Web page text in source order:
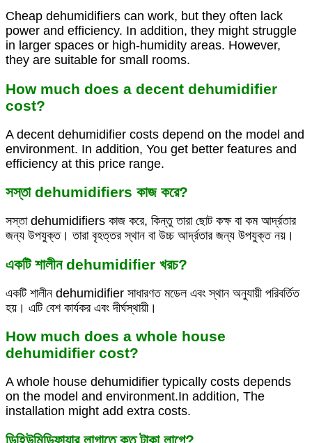
Cheap dehumidifiers can work, but they often lack
power and efficiency. In addition, they might struggle
in larger spaces or high-humidity areas. However,
they are suitable for small rooms.
How much does a decent dehumidifier
cost?
A decent dehumidifier costs depend on the model and
environment. In addition, You get better features and
efficiency at this price range.
সস্তা dehumidifiers কাজ করে?
সস্তা dehumidifiers কাজ করে, কিন্তু তারা ছোট কক্ষ বা কম আর্দ্রতার
জন্য উপযুক্ত। তারা বৃহত্তর স্থান বা উচ্চ আর্দ্রতার জন্য উপযুক্ত নয়।
একটি শালীন dehumidifier খরচ?
একটি শালীন dehumidifier সাধারণত মডেল এবং স্থান অনুযায়ী পরিবর্তিত
হয়। এটি বেশ কার্যকর এবং দীর্ঘস্থায়ী।
How much does a whole house
dehumidifier cost?
A whole house dehumidifier typically costs depends
on the model and environment.In addition, The
installation might add extra costs.
ডিহিউমিডিফায়ার লাগাতে কত টাকা লাগে?